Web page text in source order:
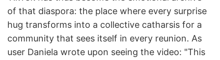
of that diaspora: the place where every surprise
hug transforms into a collective catharsis for a
community that sees itself in every reunion. As
user Daniela wrote upon seeing the video: "This